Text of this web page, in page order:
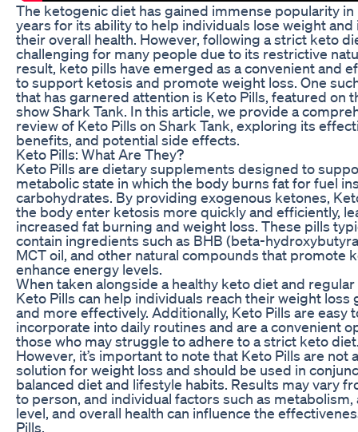
The ketogenic diet has gained immense popularity
years for its ability to help individuals lose weight
their overall health. However, following a strict keto
challenging for many people due to its restrictive
result, keto pills have emerged as a convenient and
to support ketosis and promote weight loss. One
that has garnered attention is Keto Pills, featured on
show Shark Tank. In this article, we provide a
review of Keto Pills on Shark Tank, exploring its
benefits, and potential side effects.
Keto Pills: What Are They?
Keto Pills are dietary supplements designed to
metabolic state in which the body burns fat for fuel
carbohydrates. By providing exogenous ketones,
the body enter ketosis more quickly and efficiently,
increased fat burning and weight loss. These pills
contain ingredients such as BHB (beta-
MCT oil, and other natural compounds that promote
enhance energy levels.
When taken alongside a healthy keto diet and
Keto Pills can help individuals reach their weight loss
and more effectively. Additionally, Keto Pills are easy
incorporate into daily routines and are a convenient
those who may struggle to adhere to a strict keto
However, it’s important to note that Keto Pills are not
solution for weight loss and should be used in
balanced diet and lifestyle habits. Results may vary
to person, and individual factors such as metabolism,
level, and overall health can influence the
Pills.